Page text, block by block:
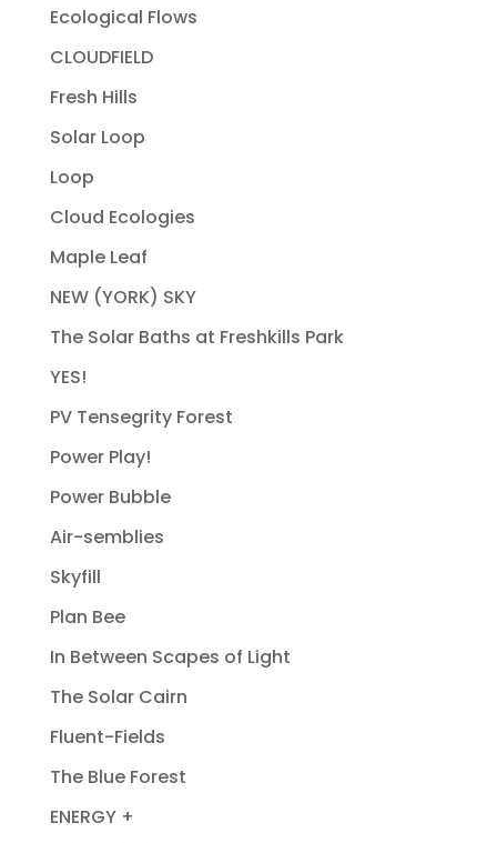
Ecological Flows
CLOUDFIELD
Fresh Hills
Solar Loop
Loop
Cloud Ecologies
Maple Leaf
NEW (YORK) SKY
The Solar Baths at Freshkills Park
YES!
PV Tensegrity Forest
Power Play!
Power Bubble
Air-semblies
Skyfill
Plan Bee
In Between Scapes of Light
The Solar Cairn
Fluent-Fields
The Blue Forest
ENERGY +